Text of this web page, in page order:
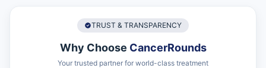
TRUST & TRANSPARENCY
Why Choose CancerRounds
Your trusted partner for world-class treatment